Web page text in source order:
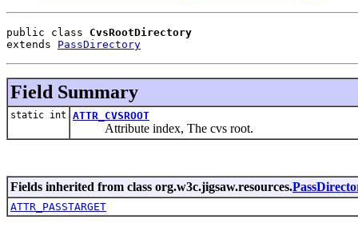
public class CvsRootDirectory
extends PassDirectory
Field Summary
static int ATTR_CVSROOT
Attribute index, The cvs root.
Fields inherited from class org.w3c.jigsaw.resources.
ATTR_PASSTARGET